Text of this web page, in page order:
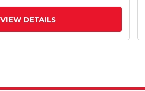
VIEW DETAILS